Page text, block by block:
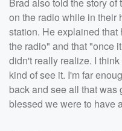
Brad also told the story
on the radio while in their
station. He explained that
the radio" and that "once
didn't really realize. I
kind of see it. I'm far
back and see all that
blessed we were to have